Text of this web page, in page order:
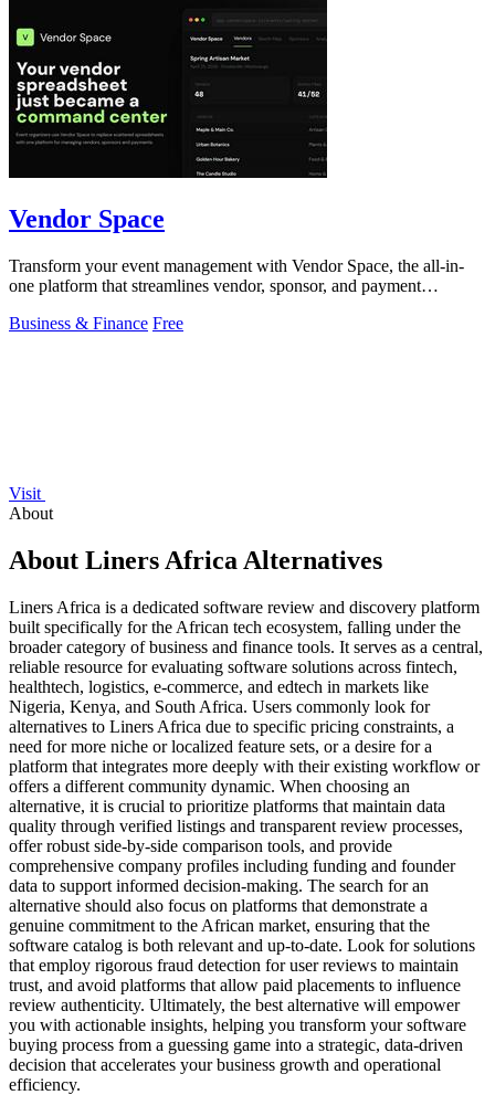
Vendor Space
Transform your event management with Vendor Space, the all-in-
one platform that streamlines vendor, sponsor, and payment
Business & Finance Free
Visit
About
About Liners Africa Alternatives
Liners Africa is a dedicated software review and discovery platform
built specifically for the African tech ecosystem, falling under the
broader category of business and finance tools. It serves as a central,
reliable resource for evaluating software solutions across fintech,
healthtech, logistics, e-commerce, and edtech in markets like
Nigeria, Kenya, and South Africa. Users commonly look for
alternatives to Liners Africa due to specific pricing constraints, a
need for more niche or localized feature sets, or a desire for a
platform that integrates more deeply with their existing workflow or
offers a different community dynamic. When choosing an
alternative, it is crucial to prioritize platforms that maintain data
quality through verified listings and transparent review processes,
offer robust side-by-side comparison tools, and provide
comprehensive company profiles including funding and founder
data to support informed decision-making. The search for an
alternative should also focus on platforms that demonstrate a
genuine commitment to the African market, ensuring that the
software catalog is both relevant and up-to-date. Look for solutions
that employ rigorous fraud detection for user reviews to maintain
trust, and avoid platforms that allow paid placements to influence
review authenticity. Ultimately, the best alternative will empower
you with actionable insights, helping you transform your software
buying process from a guessing game into a strategic, data-driven
decision that accelerates your business growth and operational
efficiency.